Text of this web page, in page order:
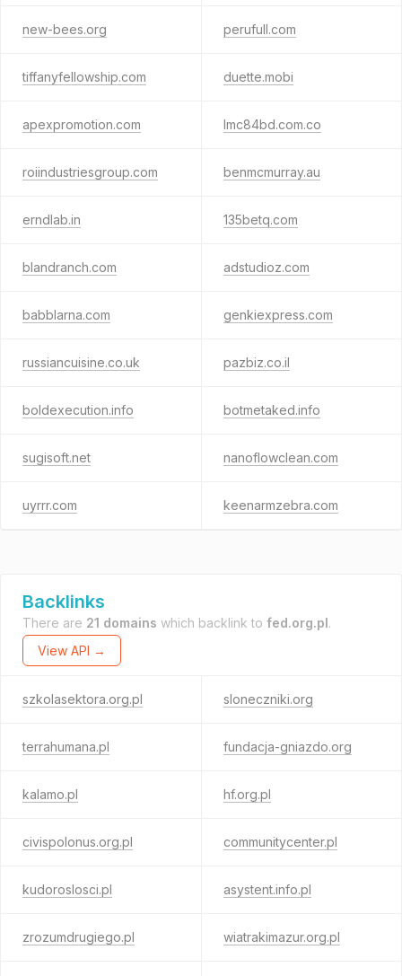
new-bees.org perufull.com
tiffanyfellowship.com duette.mobi
apexpromotion.com lmc84bd.com.co
roiindustriesgroup.com benmcmurray.au
erndlab.in 135betq.com
blandranch.com adstudioz.com
babblarna.com genkiexpress.com
russiancuisine.co.uk pazbiz.co.il
boldexecution.info botmetaked.info
sugisoft.net nanoflowclean.com
uyrrr.com keenarmzebra.com
Backlinks
There are 21 domains which backlink to fed.org.pl.
View API →
szkolasektora.org.pl sloneczniki.org
terrahumana.pl fundacja-gniazdo.org
kalamo.pl hf.org.pl
civispolonus.org.pl communitycenter.pl
kudoroslosci.pl asystent.info.pl
zrozumdrugiego.pl wiatrakimazur.org.pl